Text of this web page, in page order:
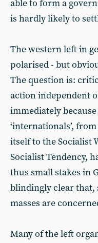
able to form a
is hardly likely to
The western left in
polarised - but
The question is:
action independent
immediately
‘internationals’,
itself to the Socialist
Socialist Tendency,
thus small stakes in
blindingly clear that,
masses are
Many of the left